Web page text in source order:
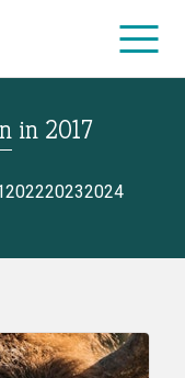
in 2017
202220232024